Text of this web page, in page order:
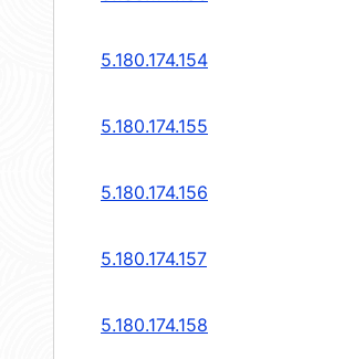
5.180.174.154
5.180.174.155
5.180.174.156
5.180.174.157
5.180.174.158